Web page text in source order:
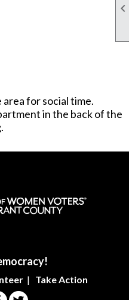
for social time.
in the back of the
| Take Action